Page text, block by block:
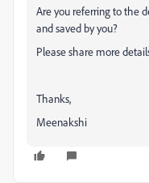
Are you referring to the
and saved by you?
Please share more
Thanks,
Meenakshi